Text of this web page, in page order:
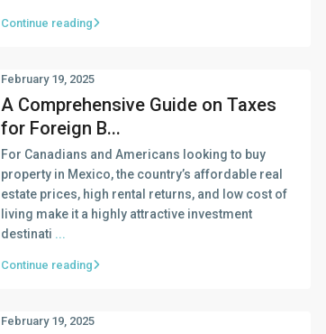
Continue reading
A Comprehensive Guide on Taxes
for Foreign B...
February 19, 2025
For Canadians and Americans looking to buy
property in Mexico, the country’s affordable real
estate prices, high rental returns, and low cost of
living make it a highly attractive investment
destinati ...
Continue reading
February 19, 2025